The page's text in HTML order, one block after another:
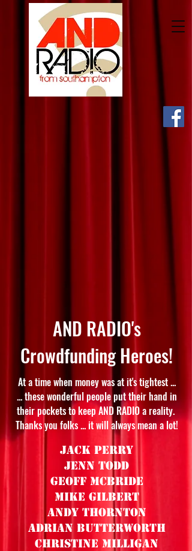
AND RADIO's
Crowdfunding Heroes!
At a time when money was at it's tightest ...
... these wonderful people put their hand in
their pockets to keep AND RADIO a reality.
Thanks you folks ... it will always mean a lot!
Jack Perry
Jenn Todd
Geoff McBride
Mike Gilbert
Andy Thornton
Adrian Butterworth
Christine Milligan